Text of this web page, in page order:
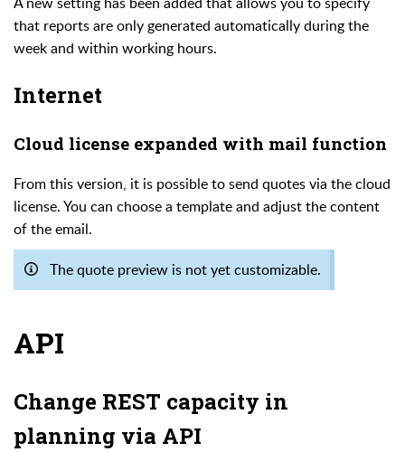
that reports are only generated automatically during the
week and within working hours.
Internet
Cloud license expanded with mail function
From this version, it is possible to send quotes via the cloud
license. You can choose a template and adjust the content
of the email.
The quote preview is not yet customizable.
API
Change REST capacity in
planning via API